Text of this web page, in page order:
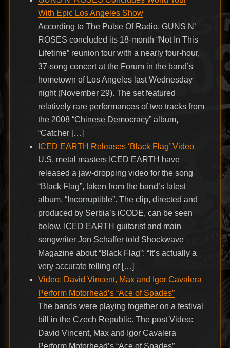
With Epic Los Angeles Show
According to The Pulse Of Radio, GUNS N’
ROSES concluded its 18-month “Not In This
Lifetime” reunion tour with a nearly four-hour,
37-song concert at the Forum in the band’s
hometown of Los Angeles last Wednesday
night (November 29). The set featured
relatively rare performances of two tracks from
the 2008 “Chinese Democracy” album,
“Catcher […]
ICED EARTH Releases ‘Black Flag’ Video
U.S. metal masters ICED EARTH have
released a jaw-dropping video for the song
“Black Flag”, taken from the band’s latest
album, “Incorruptible”. The clip, directed and
produced by Serbia’s iCODE, can be seen
below. ICED EARTH guitarist and main
songwriter Jon Schaffer told Shockwave
Magazine about “Black Flag”: “It’s actually a
very accurate telling of […]
Video: David Vincent, Max and Igor Cavalera
Perform Motorhead’s “Ace of Spades”
The bands were playing together on a festival
bill in the Czech Republic. The post Video:
David Vincent, Max and Igor Cavalera